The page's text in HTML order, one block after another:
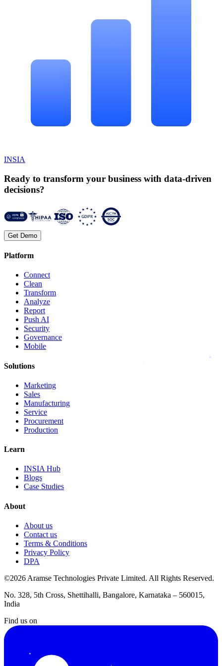
INSIA
Ready to transform your business with data-driven
decisions?
Get Demo
Platform
Connect
Clean
Transform
Analyze
Report
Push AI
Security
Governance
Mobile
Solutions
Marketing
Sales
Manufacturing
Service
Procurement
Production
Learn
INSIA Hub
Blogs
Case Studies
About
About us
Contact us
Terms & Conditions
Privacy Policy
DPA
©2026 Aramse Technologies Private Limited. All Rights Reserved.
No. 328, 5th Cross, Shettihalli, Bangalore, Karnataka – 560015,
India
Find us on